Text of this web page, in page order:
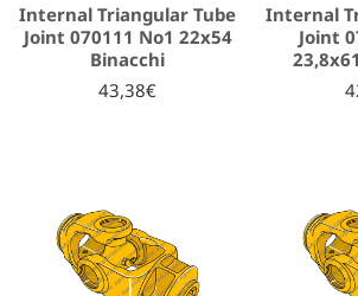
Internal Triangular Tube
Joint 070111 No1 22x54
Binacchi
43,38€
Internal
Joint